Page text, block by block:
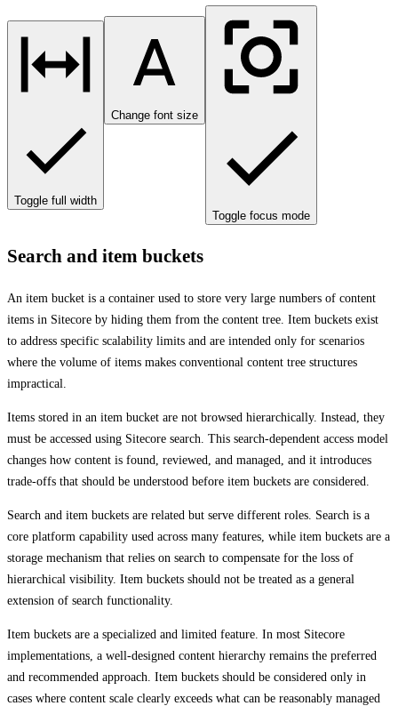
Toggle full width
Change font size
Toggle focus mode
Search and item buckets
An item bucket is a container used to store very large numbers of content
items in Sitecore by hiding them from the content tree. Item buckets exist
to address specific scalability limits and are intended only for scenarios
where the volume of items makes conventional content tree structures
impractical.
Items stored in an item bucket are not browsed hierarchically. Instead, they
must be accessed using Sitecore search. This search‑dependent access model
changes how content is found, reviewed, and managed, and it introduces
trade‑offs that should be understood before item buckets are considered.
Search and item buckets are related but serve different roles. Search is a
core platform capability used across many features, while item buckets are a
storage mechanism that relies on search to compensate for the loss of
hierarchical visibility. Item buckets should not be treated as a general
extension of search functionality.
Item buckets are a specialized and limited feature. In most Sitecore
implementations, a well‑designed content hierarchy remains the preferred
and recommended approach. Item buckets should be considered only in
cases where content scale clearly exceeds what can be reasonably managed